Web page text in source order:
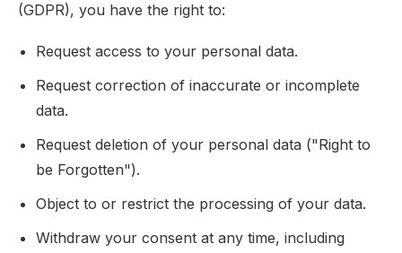
(GDPR), you have the right to:
Request access to your personal data.
Request correction of inaccurate or incomplete
data.
Request deletion of your personal data ("Right to
be Forgotten").
Object to or restrict the processing of your data.
Withdraw your consent at any time, including